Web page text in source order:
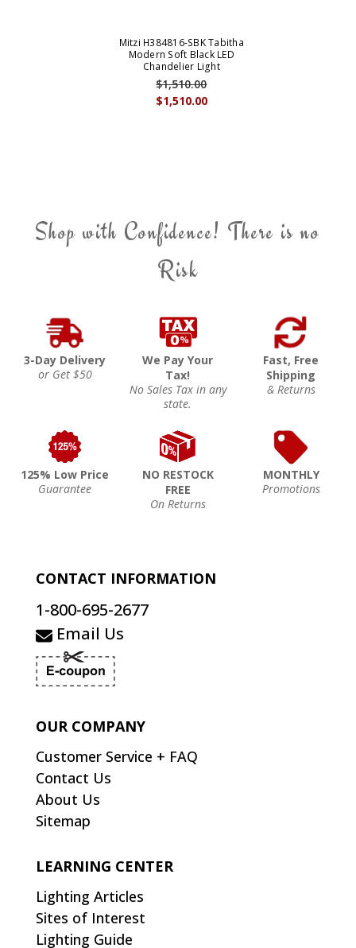
Mitzi H384816-SBK Tabitha
Modern Soft Black LED
Chandelier Light
$1,510.00
$1,510.00
Shop with Confidence! There is no
Risk
3-Day Delivery
or Get $50
We Pay Your
Tax!
No Sales Tax in any
state.
Fast, Free
Shipping
& Returns
125% Low Price
Guarantee
NO RESTOCK
FREE
On Returns
MONTHLY
Promotions
CONTACT INFORMATION
1-800-695-2677
Email Us
OUR COMPANY
Customer Service + FAQ
Contact Us
About Us
Sitemap
LEARNING CENTER
Lighting Articles
Sites of Interest
Lighting Guide